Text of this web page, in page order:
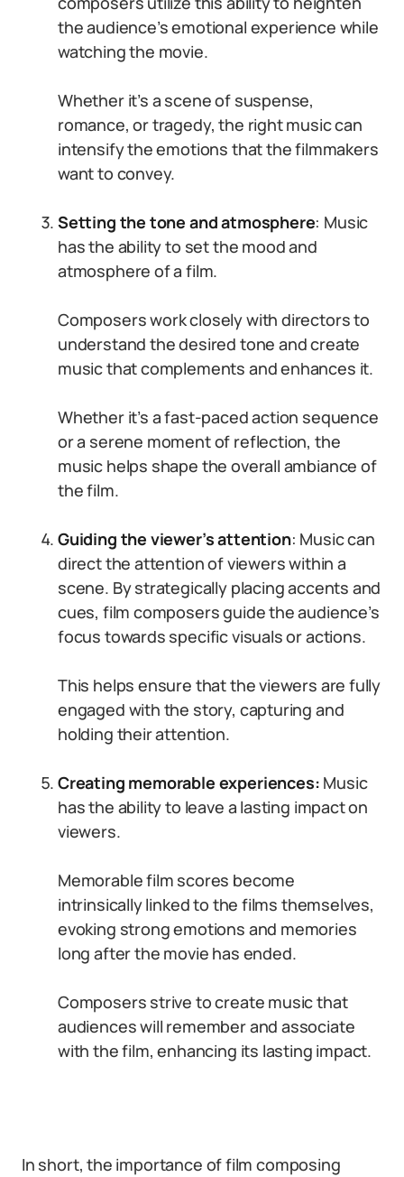
the audience’s emotional experience while
watching the movie.
Whether it’s a scene of suspense,
romance, or tragedy, the right music can
intensify the emotions that the filmmakers
want to convey.
Setting the tone and atmosphere: Music
has the ability to set the mood and
atmosphere of a film.
Composers work closely with directors to
understand the desired tone and create
music that complements and enhances it.
Whether it’s a fast-paced action sequence
or a serene moment of reflection, the
music helps shape the overall ambiance of
the film.
Guiding the viewer’s attention: Music can
direct the attention of viewers within a
scene. By strategically placing accents and
cues, film composers guide the audience’s
focus towards specific visuals or actions.
This helps ensure that the viewers are fully
engaged with the story, capturing and
holding their attention.
Creating memorable experiences: Music
has the ability to leave a lasting impact on
viewers.
Memorable film scores become
intrinsically linked to the films themselves,
evoking strong emotions and memories
long after the movie has ended.
Composers strive to create music that
audiences will remember and associate
with the film, enhancing its lasting impact.
In short, the importance of film composing